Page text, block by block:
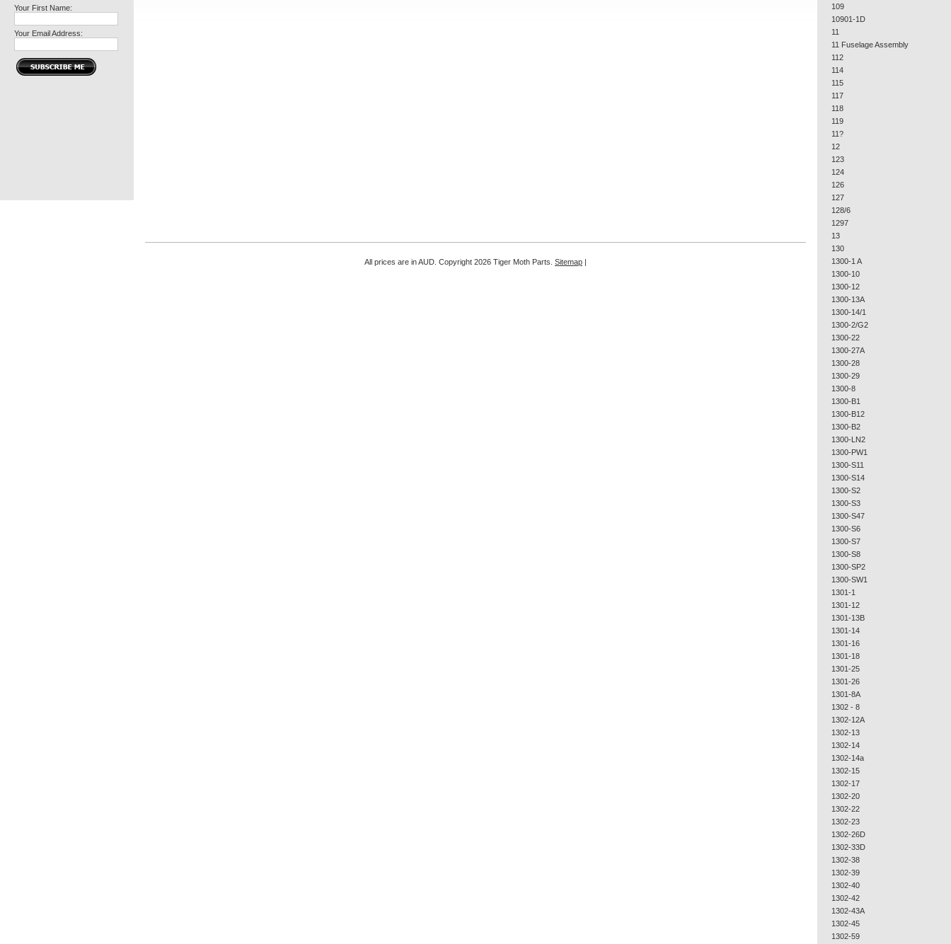
Your First Name:
Your Email Address:
109
10901-1D
11
11 Fuselage Assembly
112
114
115
117
118
119
11?
12
123
124
126
127
128/6
1297
13
130
1300-1 A
1300-10
1300-12
1300-13A
1300-14/1
1300-2/G2
1300-22
1300-27A
1300-28
1300-29
1300-8
1300-B1
1300-B12
1300-B2
1300-LN2
1300-PW1
1300-S11
1300-S14
1300-S2
1300-S3
1300-S47
1300-S6
1300-S7
1300-S8
1300-SP2
1300-SW1
1301-1
1301-12
1301-13B
1301-14
1301-16
1301-18
1301-25
1301-26
1301-8A
1302 - 8
1302-12A
1302-13
1302-14
1302-14a
1302-15
1302-17
1302-20
1302-22
1302-23
1302-26D
1302-33D
1302-38
1302-39
1302-40
1302-42
1302-43A
1302-45
1302-59
All prices are inAUD . Copyright 2026 Tiger Moth Parts. Sitemap |